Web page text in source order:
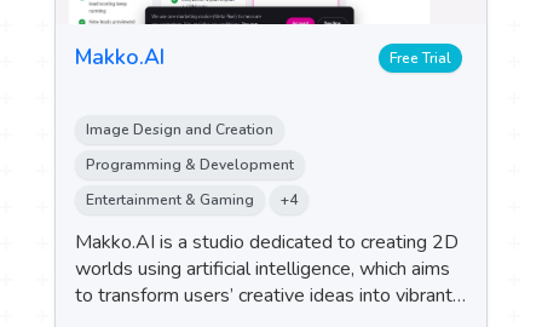
Makko.AI Free Trial
Image Design and Creation
Programming & Development
Entertainment & Gaming
+4
Makko.AI is a studio dedicated to creating 2D
worlds using artificial intelligence, which aims
to transform users’ creative ideas into vibrant